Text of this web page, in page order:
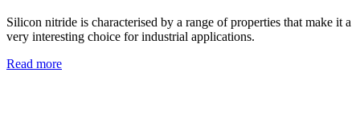
Silicon nitride is characterised by a range of properties that make it a
very interesting choice for industrial applications.
Read more